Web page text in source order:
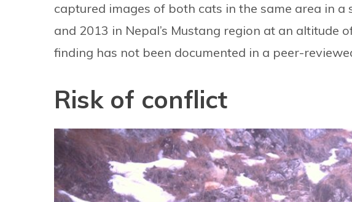
captured images of both cats in the same area in
and 2013 in Nepal’s Mustang region at an altitude
finding has not been documented in a peer-
Risk of conflict